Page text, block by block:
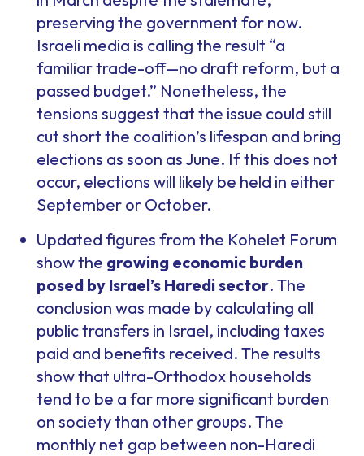
preserving the government for now.
Israeli media is calling the result “a
familiar trade-off—no draft reform, but a
passed budget.” Nonetheless, the
tensions suggest that the issue could still
cut short the coalition’s lifespan and bring
elections as soon as June. If this does not
occur, elections will likely be held in either
September or October.
Updated figures from the Kohelet Forum
show the growing economic burden
posed by Israel’s Haredi sector. The
conclusion was made by calculating all
public transfers in Israel, including taxes
paid and benefits received. The results
show that ultra-Orthodox households
tend to be a far more significant burden
on society than other groups. The
monthly net gap between non-Haredi